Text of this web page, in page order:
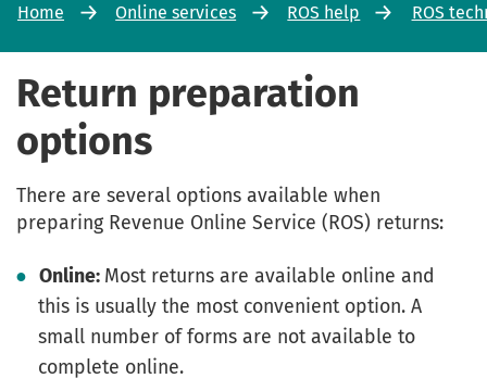
Home Online services ROS help ROS
Return preparation
options
There are several options available when
preparing Revenue Online Service (ROS) returns:
Online: Most returns are available online and
this is usually the most convenient option. A
small number of forms are not available to
complete online.